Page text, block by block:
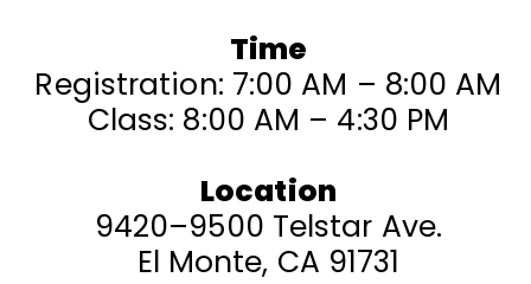
Time
Registration: 7:00 AM – 8:00 AM
Class: 8:00 AM – 4:30 PM
Location
9420–9500 Telstar Ave.
El Monte, CA 91731